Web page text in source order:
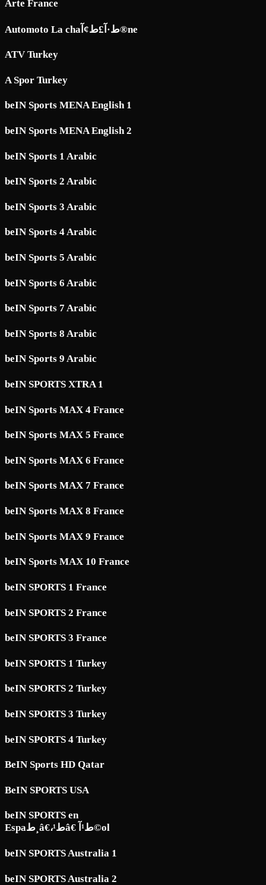
Arte France
Automoto La chaط·آ£ط¢آ®ne
ATV Turkey
A Spor Turkey
beIN Sports MENA English 1
beIN Sports MENA English 2
beIN Sports 1 Arabic
beIN Sports 2 Arabic
beIN Sports 3 Arabic
beIN Sports 4 Arabic
beIN Sports 5 Arabic
beIN Sports 6 Arabic
beIN Sports 7 Arabic
beIN Sports 8 Arabic
beIN Sports 9 Arabic
beIN SPORTS XTRA 1
beIN Sports MAX 4 France
beIN Sports MAX 5 France
beIN Sports MAX 6 France
beIN Sports MAX 7 France
beIN Sports MAX 8 France
beIN Sports MAX 9 France
beIN Sports MAX 10 France
beIN SPORTS 1 France
beIN SPORTS 2 France
beIN SPORTS 3 France
beIN SPORTS 1 Turkey
beIN SPORTS 2 Turkey
beIN SPORTS 3 Turkey
beIN SPORTS 4 Turkey
BeIN Sports HD Qatar
BeIN SPORTS USA
beIN SPORTS en
Espaط¸â€،ط¹â€ ط¹آ©ol
beIN SPORTS Australia 1
beIN SPORTS Australia 2